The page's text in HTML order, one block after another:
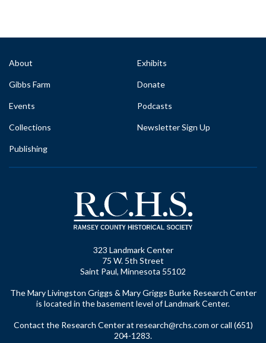
About
Gibbs Farm
Events
Collections
Publishing
Exhibits
Donate
Podcasts
Newsletter Sign Up
323 Landmark Center
75 W. 5th Street
Saint Paul, Minnesota 55102
The Mary Livingston Griggs & Mary Griggs Burke Research Center
is located in the basement level of Landmark Center.
Contact the Research Center at research@rchs.com or call (651)
204-1283.